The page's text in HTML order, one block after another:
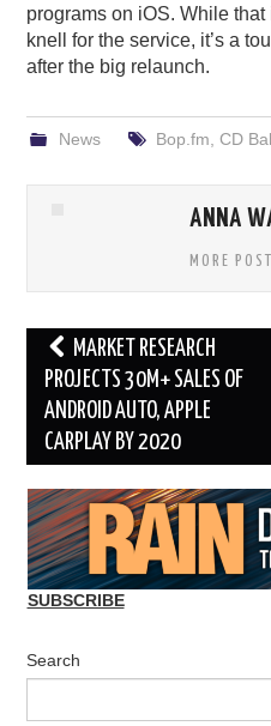
programs on iOS. While that
knell for the service, it’s a
after the big relaunch.
News Bop.fm CD
ANNA
MORE
Post
navigation
MARKET RESEARCH
PROJECTS 30M+ SALES OF
ANDROID AUTO, APPLE
CARPLAY BY 2020
SUBSCRIBE
Search